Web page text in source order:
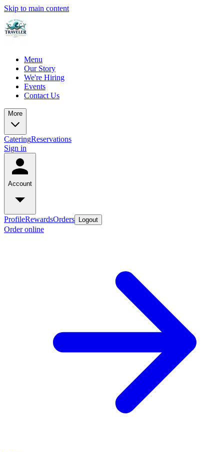
Skip to main content
Menu
Our Story
We're Hiring
Events
Contact Us
More
CateringReservations
Sign in
Account
ProfileRewardsOrders Logout
Order online